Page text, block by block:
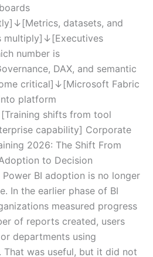
Text Tagging
Data Processing
datasets, and
multiply]↓[Executives
number is
DAX, and semantic
critical]↓[Microsoft Fabric
platform
shifts from tool
capability] Corporate
2026: The Shift From
to Decision
Power BI adoption is no longer
In the earlier phase of BI
measured progress
of reports created, users
departments using
That was useful, but it did not